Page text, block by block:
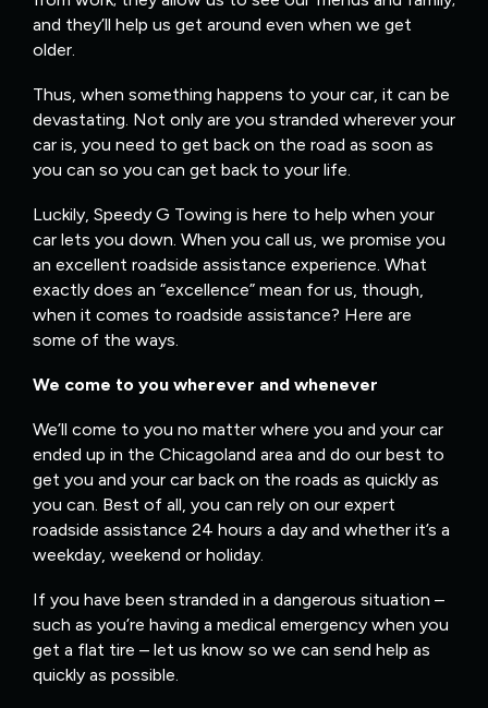
and they’ll help us get around even when we get
older.
Thus, when something happens to your car, it can be
devastating. Not only are you stranded wherever your
car is, you need to get back on the road as soon as
you can so you can get back to your life.
Luckily, Speedy G Towing is here to help when your
car lets you down. When you call us, we promise you
an excellent roadside assistance experience. What
exactly does an “excellence” mean for us, though,
when it comes to roadside assistance? Here are
some of the ways.
We come to you wherever and whenever
We’ll come to you no matter where you and your car
ended up in the Chicagoland area and do our best to
get you and your car back on the roads as quickly as
you can. Best of all, you can rely on our expert
roadside assistance 24 hours a day and whether it’s a
weekday, weekend or holiday.
If you have been stranded in a dangerous situation –
such as you’re having a medical emergency when you
get a flat tire – let us know so we can send help as
quickly as possible.